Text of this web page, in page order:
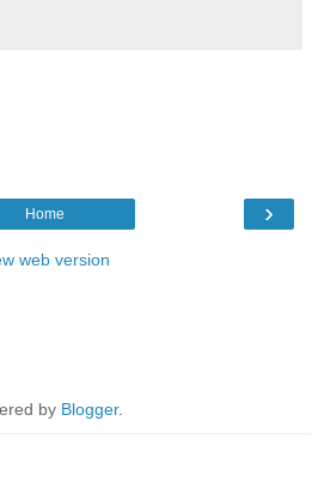
›
Home
web version
by Blogger.